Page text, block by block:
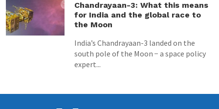
Chandrayaan-3: What this means
for India and the global race to
the Moon
India’s Chandrayaan-3 landed on the
south pole of the Moon − a space policy
expert...